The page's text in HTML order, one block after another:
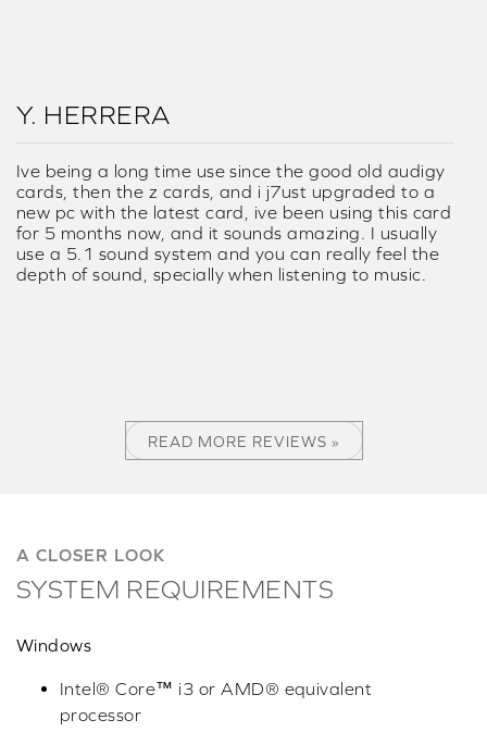
Y. HERRERA
Ive being a long time use since the good old audigy
cards, then the z cards, and i j7ust upgraded to a
new pc with the latest card, ive been using this card
for 5 months now, and it sounds amazing. I usually
use a 5.1 sound system and you can really feel the
depth of sound, specially when listening to music.
READ MORE REVIEWS »
A CLOSER LOOK
SYSTEM REQUIREMENTS
Windows
Intel® Core™ i3 or AMD® equivalent
processor